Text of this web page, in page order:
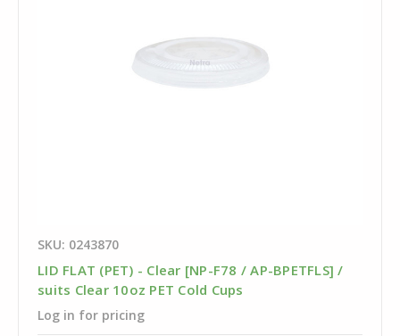
SKU: 0243870
LID FLAT (PET) - Clear [NP-F78 / AP-BPETFLS] /
suits Clear 10oz PET Cold Cups
Log in for pricing